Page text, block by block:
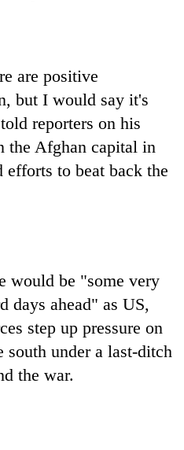
are positive
but I would say it's
reporters on his
the Afghan capital in
to beat back the
would be "some very
days ahead" as US,
step up pressure on
under a last-ditch
the war.